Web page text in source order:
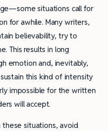
situations call for
for awhile. Many writers,
believability, try to
This results in long
emotion and, inevitably,
this kind of intensity
impossible for the written
will accept.
these situations, avoid